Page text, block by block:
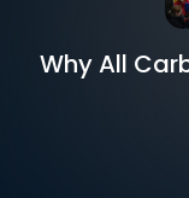
Why All